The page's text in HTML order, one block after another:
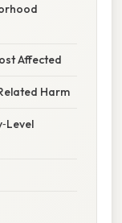
Affected
Harm